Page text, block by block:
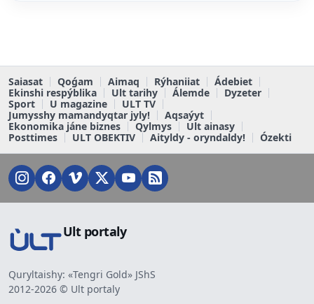
Saiasat Qoǵam Aimaq Rýhaniiat
Ádebiet
Ekinshi respýblika
Ult tarihy Álemde
Dyzeter
Sport
U magazine
ULT TV
Jumysshy mamandyqtar jyly!
Aqsaýyt
Ekonomika jáne biznes
Qylmys
Ult ainasy
Posttimes
ULT OBEKTIV Aityldy - oryndaldy! Ózekti
Ult portaly
Quryltaishy: «Tengri Gold» JShS
2012-2026 © Ult portaly